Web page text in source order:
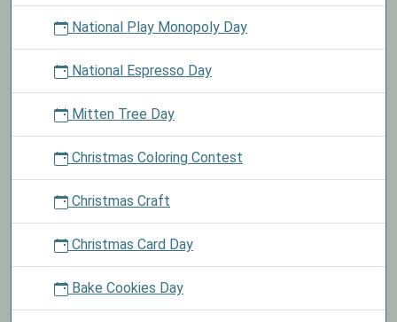
National Play Monopoly Day
National Espresso Day
Mitten Tree Day
Christmas Coloring Contest
Christmas Craft
Christmas Card Day
Bake Cookies Day